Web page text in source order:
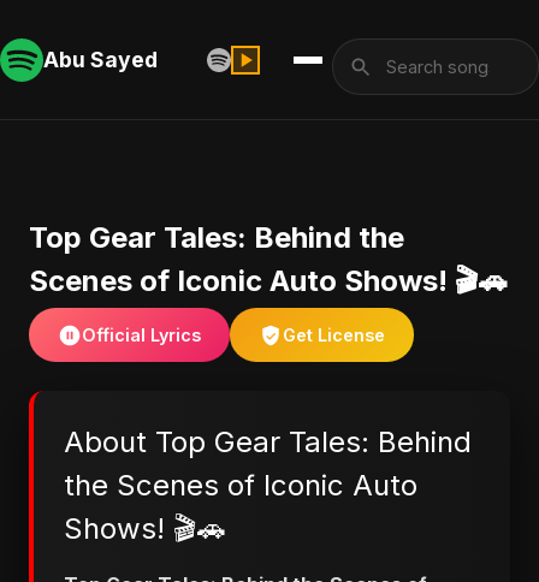
Abu Sayed
Top Gear Tales: Behind the
Scenes of Iconic Auto Shows! 🎬🚗
Official Lyrics Get License
About Top Gear Tales: Behind
the Scenes of Iconic Auto
Shows! 🎬🚗